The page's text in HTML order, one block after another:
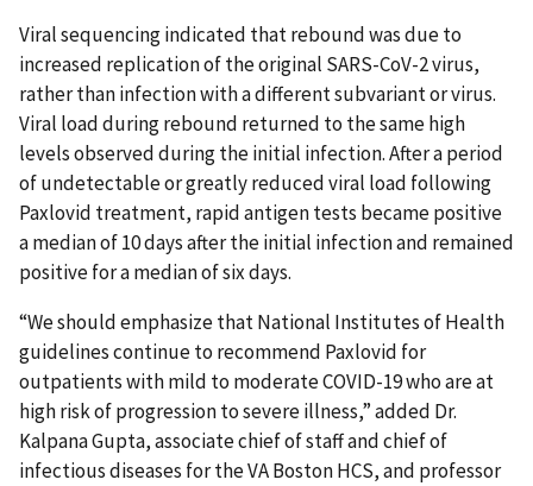
Viral sequencing indicated that rebound was due to
increased replication of the original SARS-CoV-2 virus,
rather than infection with a different subvariant or virus.
Viral load during rebound returned to the same high
levels observed during the initial infection. After a period
of undetectable or greatly reduced viral load following
Paxlovid treatment, rapid antigen tests became positive
a median of 10 days after the initial infection and remained
positive for a median of six days.
“We should emphasize that National Institutes of Health
guidelines continue to recommend Paxlovid for
outpatients with mild to moderate COVID-19 who are at
high risk of progression to severe illness,” added Dr.
Kalpana Gupta, associate chief of staff and chief of
infectious diseases for the VA Boston HCS, and professor